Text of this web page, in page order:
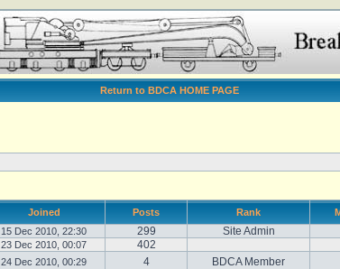
Return to BDCA HOME PAGE
Joined Posts Rank
15 Dec 2010, 22:30 299
Site Admin
23 Dec 2010, 00:07
402
24 Dec 2010, 00:29 4
BDCA Member